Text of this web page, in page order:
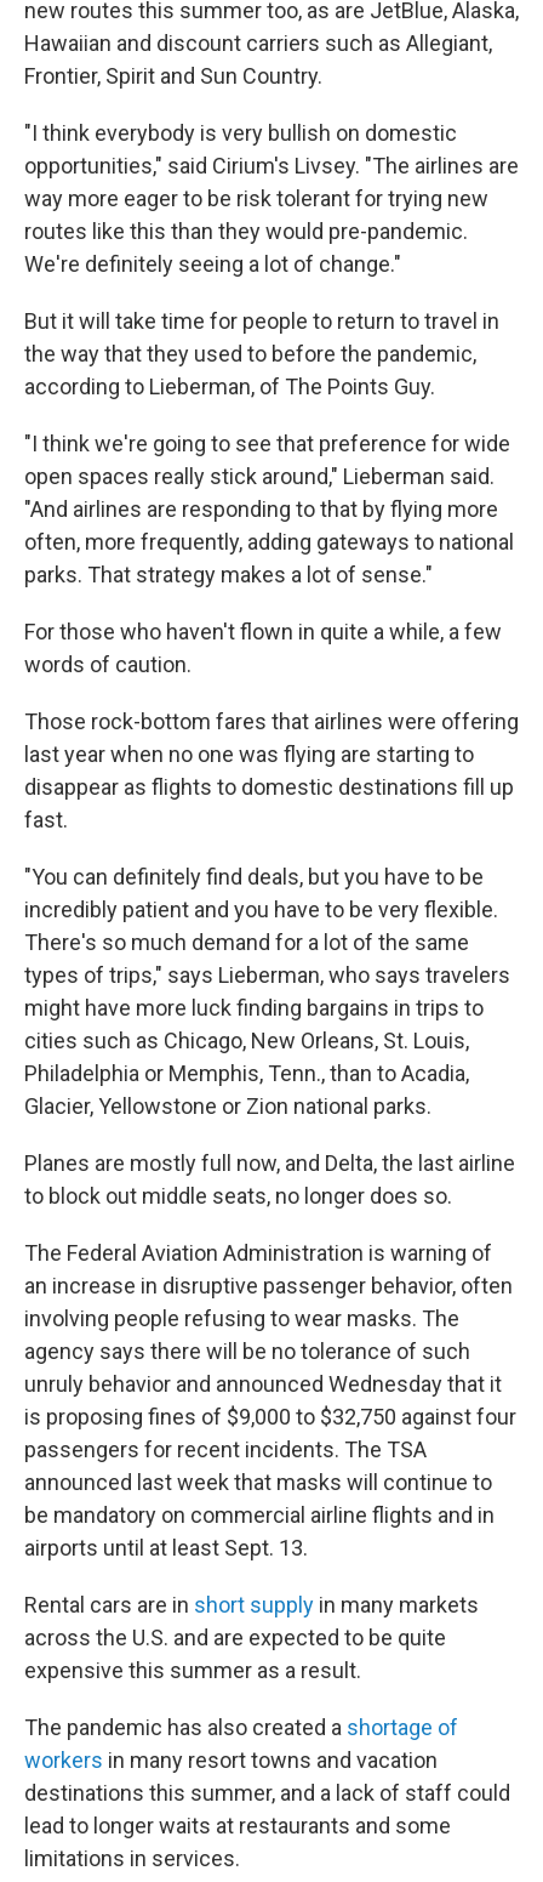
new routes this summer too, as are JetBlue, Alaska,
Hawaiian and discount carriers such as Allegiant,
Frontier, Spirit and Sun Country.
"I think everybody is very bullish on domestic
opportunities," said Cirium's Livsey. "The airlines are
way more eager to be risk tolerant for trying new
routes like this than they would pre-pandemic.
We're definitely seeing a lot of change."
But it will take time for people to return to travel in
the way that they used to before the pandemic,
according to Lieberman, of The Points Guy.
"I think we're going to see that preference for wide
open spaces really stick around," Lieberman said.
"And airlines are responding to that by flying more
often, more frequently, adding gateways to national
parks. That strategy makes a lot of sense."
For those who haven't flown in quite a while, a few
words of caution.
Those rock-bottom fares that airlines were offering
last year when no one was flying are starting to
disappear as flights to domestic destinations fill up
fast.
"You can definitely find deals, but you have to be
incredibly patient and you have to be very flexible.
There's so much demand for a lot of the same
types of trips," says Lieberman, who says travelers
might have more luck finding bargains in trips to
cities such as Chicago, New Orleans, St. Louis,
Philadelphia or Memphis, Tenn., than to Acadia,
Glacier, Yellowstone or Zion national parks.
Planes are mostly full now, and Delta, the last airline
to block out middle seats, no longer does so.
The Federal Aviation Administration is warning of
an increase in disruptive passenger behavior, often
involving people refusing to wear masks. The
agency says there will be no tolerance of such
unruly behavior and announced Wednesday that it
is proposing fines of $9,000 to $32,750 against four
passengers for recent incidents. The TSA
announced last week that masks will continue to
be mandatory on commercial airline flights and in
airports until at least Sept. 13.
Rental cars are in short supply in many markets
across the U.S. and are expected to be quite
expensive this summer as a result.
The pandemic has also created a shortage of
workers in many resort towns and vacation
destinations this summer, and a lack of staff could
lead to longer waits at restaurants and some
limitations in services.